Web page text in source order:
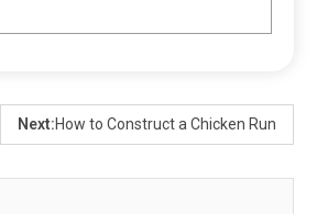
Next:How to Construct a Chicken Run